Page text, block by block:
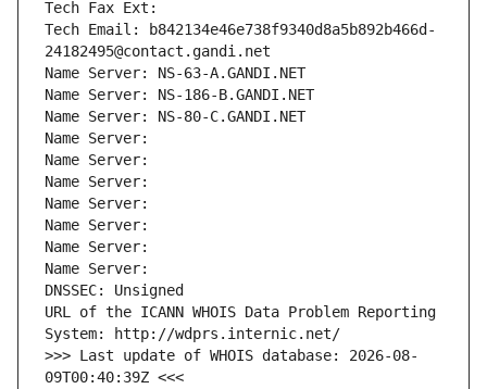
Tech Fax Ext:
Tech Email: b842134e46e738f9340d8a5b892b466d-
24182495@contact.gandi.net
Name Server: NS-63-A.GANDI.NET
Name Server: NS-186-B.GANDI.NET
Name Server: NS-80-C.GANDI.NET
Name Server:
Name Server:
Name Server:
Name Server:
Name Server:
Name Server:
Name Server:
DNSSEC: Unsigned
URL of the ICANN WHOIS Data Problem Reporting
System: http://wdprs.internic.net/
>>> Last update of WHOIS database: 2026-08-
09T00:40:39Z <<<